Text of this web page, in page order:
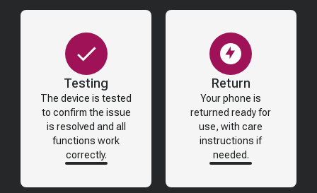
Testing
The device is tested
to confirm the issue
is resolved and all
functions work
correctly.
Return
Your phone is
returned ready for
use, with care
instructions if
needed.